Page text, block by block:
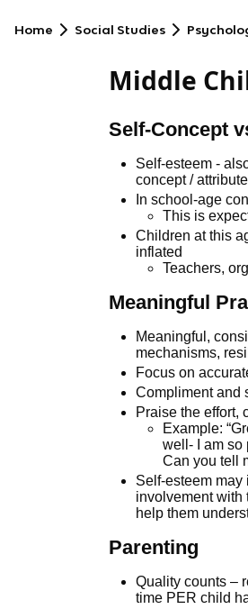
Home Social Studies
Middle
Self-Concept
Self-esteem -
concept /
In school-age
This is
Children at this
inflated
Teachers,
Meaningful
Meaningful,
mechanisms,
Focus on
Compliment and
Praise the effort,
Example:
well- I am so
Can you tell
Self-esteem
involvement with
help them
Parenting
Quality counts –
time PER child